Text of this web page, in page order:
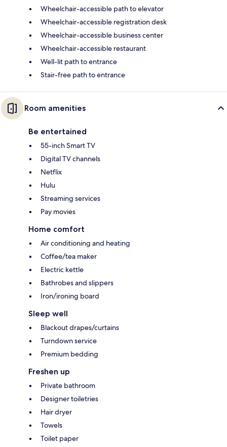
Wheelchair-accessible path to elevator
Wheelchair-accessible registration desk
Wheelchair-accessible business center
Wheelchair-accessible restaurant
Well-lit path to entrance
Stair-free path to entrance
Room amenities
Be entertained
55-inch Smart TV
Digital TV channels
Netflix
Hulu
Streaming services
Pay movies
Home comfort
Air conditioning and heating
Coffee/tea maker
Electric kettle
Bathrobes and slippers
Iron/ironing board
Sleep well
Blackout drapes/curtains
Turndown service
Premium bedding
Freshen up
Private bathroom
Designer toiletries
Hair dryer
Towels
Toilet paper